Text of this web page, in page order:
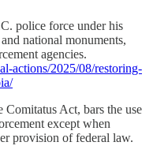
police force under his
national monuments,
agencies.
actions/2025/08/restoring-
Comitatus Act, bars the use
except when
provision of federal law.